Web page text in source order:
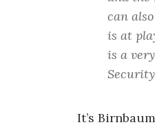
can
is at
is a
It’s